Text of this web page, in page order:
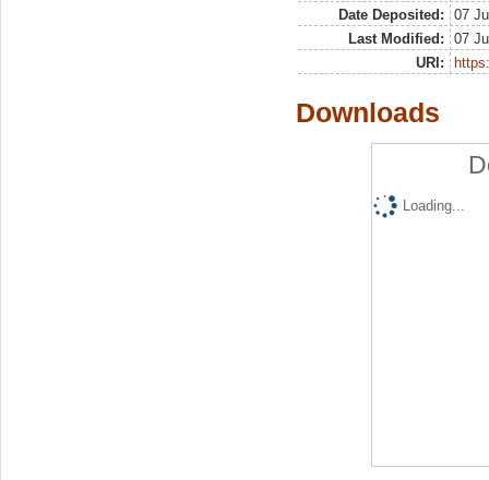
Date Deposited:
07
Last Modified:
07
URI:
Downloads
Loading...